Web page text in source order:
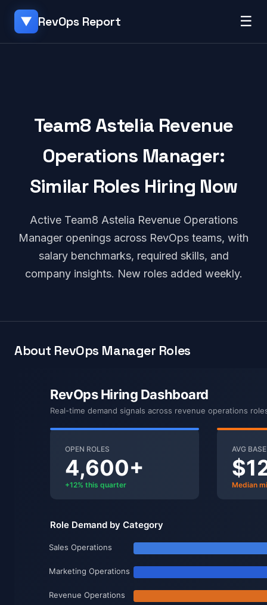
▼ RevOps Report ☰
Team8 Astelia Revenue
Operations Manager:
Similar Roles Hiring Now
Active Team8 Astelia Revenue Operations
Manager openings across RevOps teams, with
salary benchmarks, required skills, and
company insights. New roles added weekly.
About RevOps Manager Roles